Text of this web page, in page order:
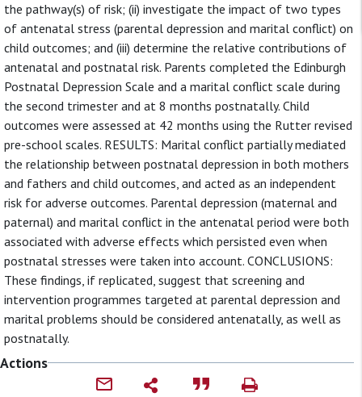
the pathway(s) of risk; (ii) investigate the impact of two types
of antenatal stress (parental depression and marital conflict) on
child outcomes; and (iii) determine the relative contributions of
antenatal and postnatal risk. Parents completed the Edinburgh
Postnatal Depression Scale and a marital conflict scale during
the second trimester and at 8 months postnatally. Child
outcomes were assessed at 42 months using the Rutter revised
pre-school scales. RESULTS: Marital conflict partially mediated
the relationship between postnatal depression in both mothers
and fathers and child outcomes, and acted as an independent
risk for adverse outcomes. Parental depression (maternal and
paternal) and marital conflict in the antenatal period were both
associated with adverse effects which persisted even when
postnatal stresses were taken into account. CONCLUSIONS:
These findings, if replicated, suggest that screening and
intervention programmes targeted at parental depression and
marital problems should be considered antenatally, as well as
postnatally.
Actions